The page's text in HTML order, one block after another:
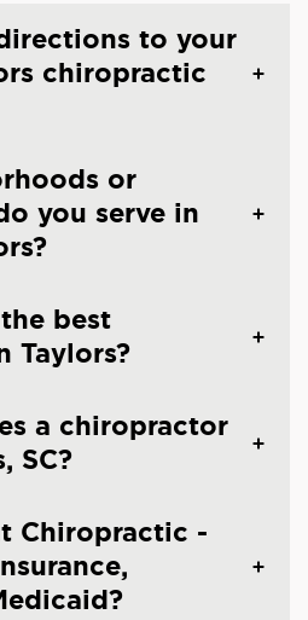
to your
chiropractic
or
you serve in
best
Taylors?
a chiropractor
SC?
Chiropractic -